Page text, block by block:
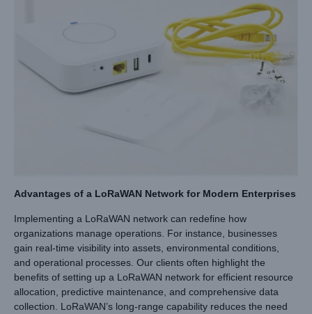
Advantages of a LoRaWAN Network for Modern Enterprises
Implementing a LoRaWAN network can redefine how
organizations manage operations. For instance, businesses
gain real-time visibility into assets, environmental conditions,
and operational processes. Our clients often highlight the
benefits of setting up a LoRaWAN network for efficient resource
allocation, predictive maintenance, and comprehensive data
collection. LoRaWAN’s long-range capability reduces the need